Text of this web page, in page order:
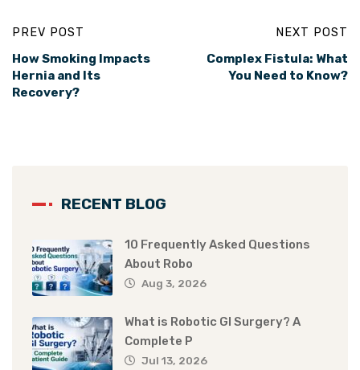
PREV POST
How Smoking Impacts
Hernia and Its
Recovery?
NEXT POST
Complex Fistula: What
You Need to Know?
RECENT BLOG
10 Frequently Asked Questions
About Robo
Aug 3, 2026
What is Robotic GI Surgery? A
Complete P
Jul 13, 2026